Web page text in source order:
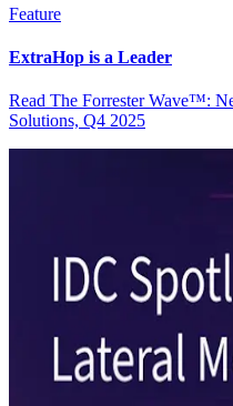
Feature
ExtraHop is a Leader
Read The Forrester Wave™:
Solutions, Q4 2025